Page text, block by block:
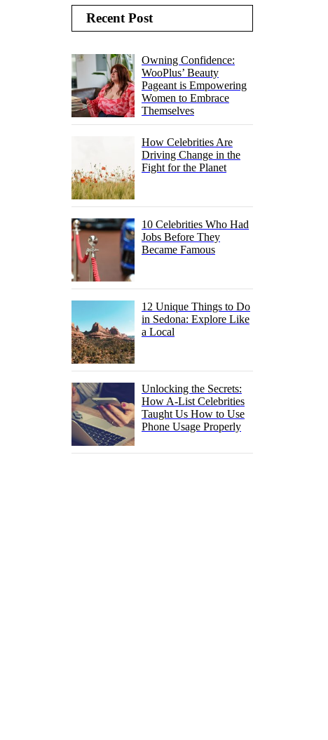
Recent Post
Owning Confidence:
WooPlus’ Beauty
Pageant is Empowering
Women to Embrace
Themselves
How Celebrities Are
Driving Change in the
Fight for the Planet
10 Celebrities Who Had
Jobs Before They
Became Famous
12 Unique Things to Do
in Sedona: Explore Like
a Local
Unlocking the Secrets:
How A-List Celebrities
Taught Us How to Use
Phone Usage Properly